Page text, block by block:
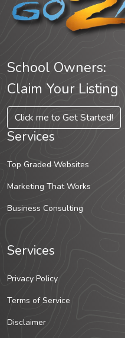
School Owners:
Claim Your Listing
Click me to Get Started!
Services
Top Graded Websites
Marketing That Works
Business Consulting
Services
Privacy Policy
Terms of Service
Disclaimer